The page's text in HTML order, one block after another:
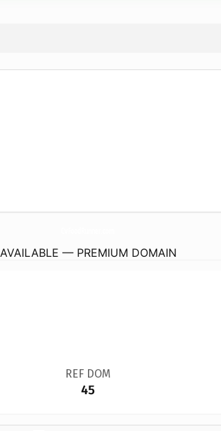
AVAILABLE — PREMIUM DOMAIN
REF DOM
45